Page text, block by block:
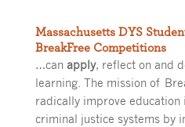
Massachusetts DYS
BreakFree Competitions
…can apply, reflect on and
learning. The mission of
radically improve education
criminal justice systems by